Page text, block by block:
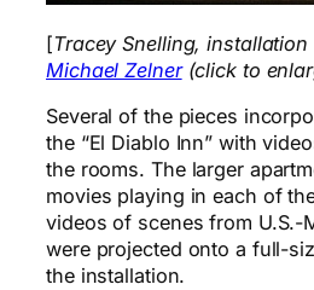
[Tracey Snelling,
Michael Zelner(click to
Several of the pieces
the “El Diablo Inn” with
the rooms. The larger
movies playing in each of
videos of scenes from U.S.-
were projected onto a full-
the installation.